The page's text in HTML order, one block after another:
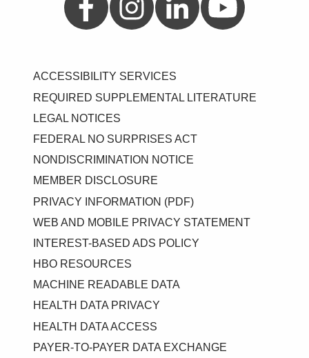
ACCESSIBILITY SERVICES
REQUIRED SUPPLEMENTAL LITERATURE
LEGAL NOTICES
FEDERAL NO SURPRISES ACT
NONDISCRIMINATION NOTICE
MEMBER DISCLOSURE
PRIVACY INFORMATION (PDF)
WEB AND MOBILE PRIVACY STATEMENT
INTEREST-BASED ADS POLICY
HBO RESOURCES
MACHINE READABLE DATA
HEALTH DATA PRIVACY
HEALTH DATA ACCESS
PAYER-TO-PAYER DATA EXCHANGE